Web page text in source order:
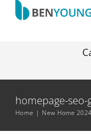
homepage-seo-
Home | New Home 2024